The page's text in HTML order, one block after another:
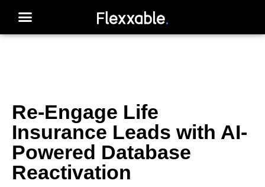
Re-Engage Life
Insurance Leads with AI-
Powered Database
Reactivation